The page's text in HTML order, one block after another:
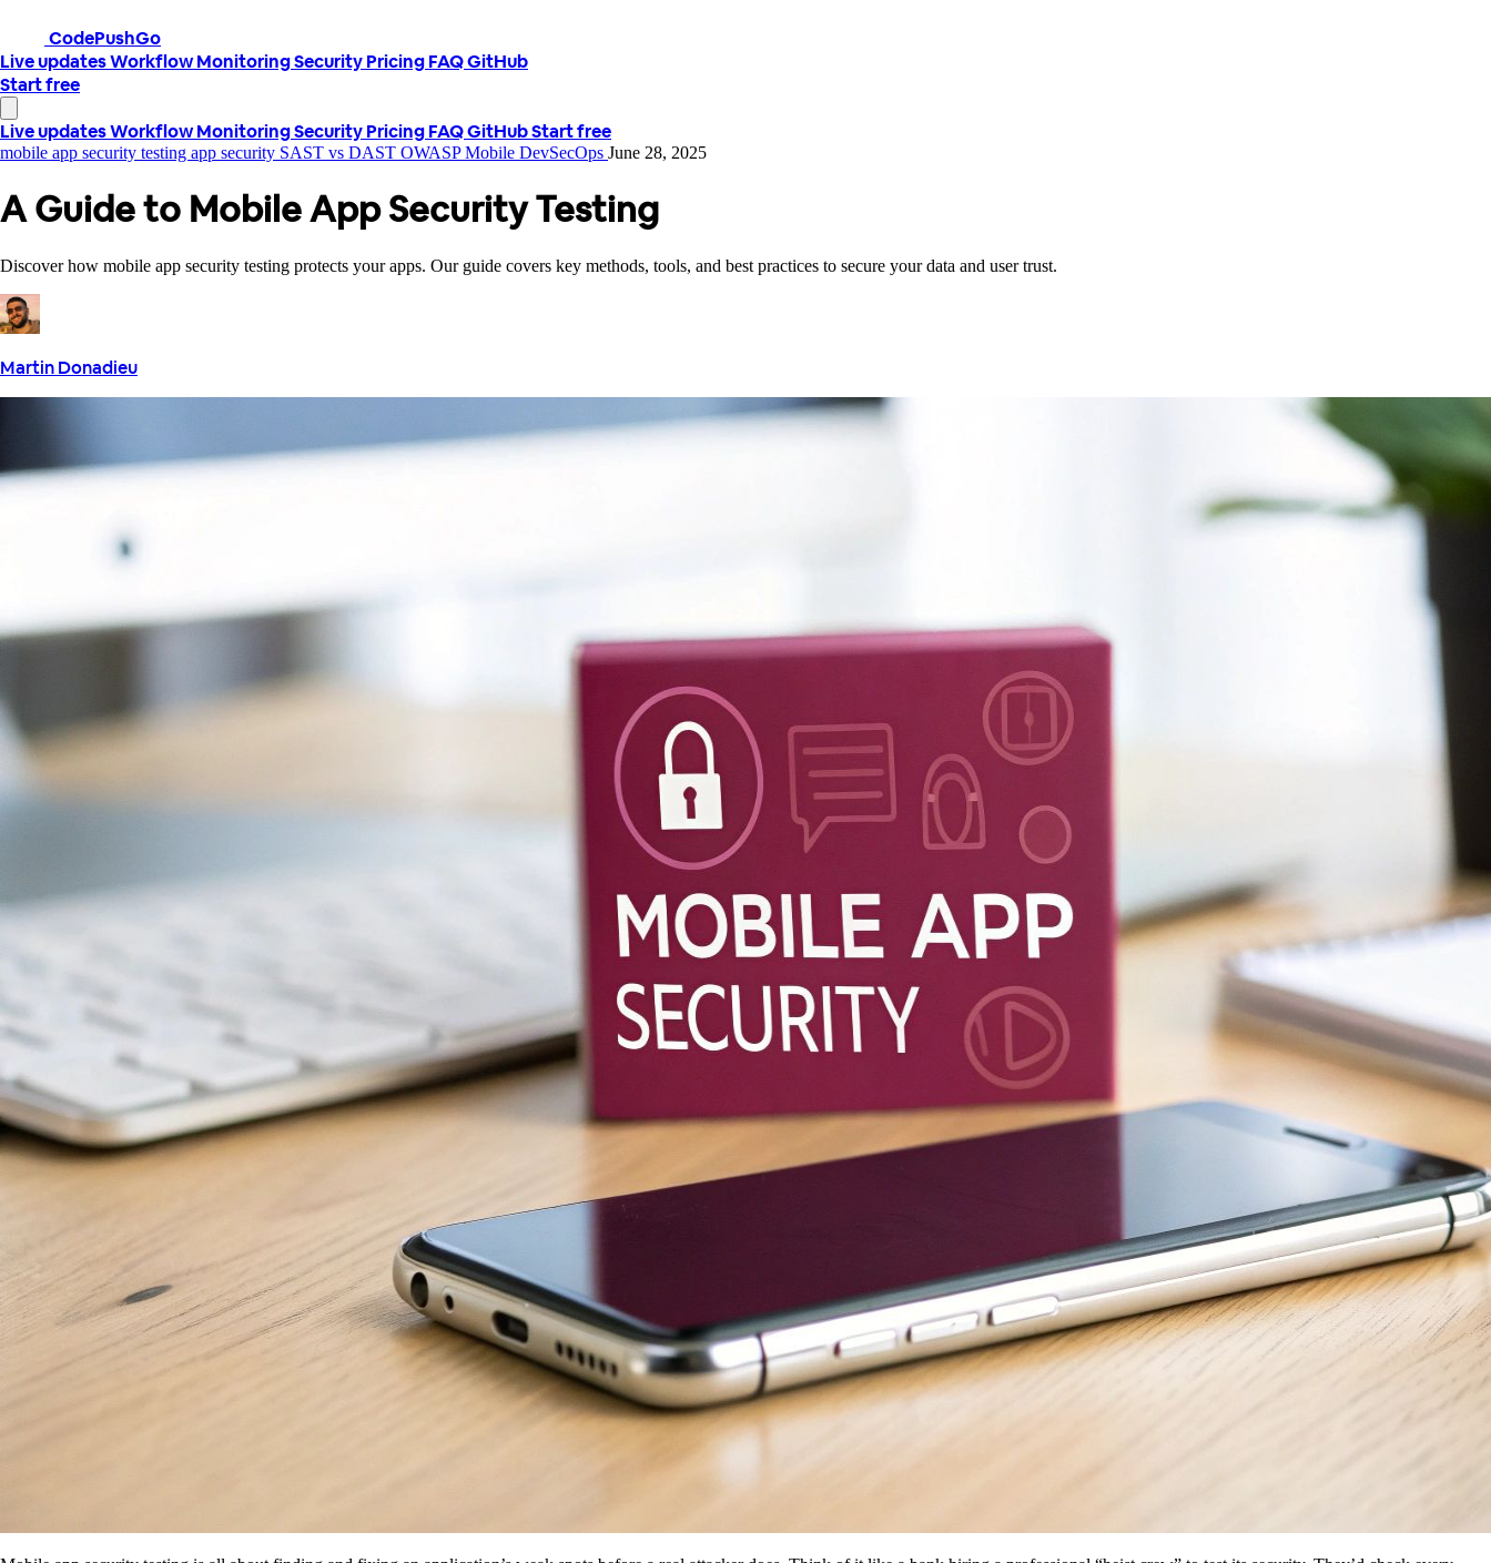
CodePushGo
Live updatesWorkflowMonitoringSecurityPricingFAQGitHub
Start free
Live updatesWorkflowMonitoringSecurityPricingFAQGitHubStart free
mobile app security testing app security SAST vs DAST OWASP Mobile DevSecOps June 28, 2025
A Guide to Mobile App Security Testing
Discover how mobile app security testing protects your apps. Our guide covers key methods, tools, and best practices to secure your data and user trust.
Martin Donadieu